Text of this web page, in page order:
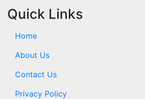
Quick Links
Home
About Us
Contact Us
Privacy Policy